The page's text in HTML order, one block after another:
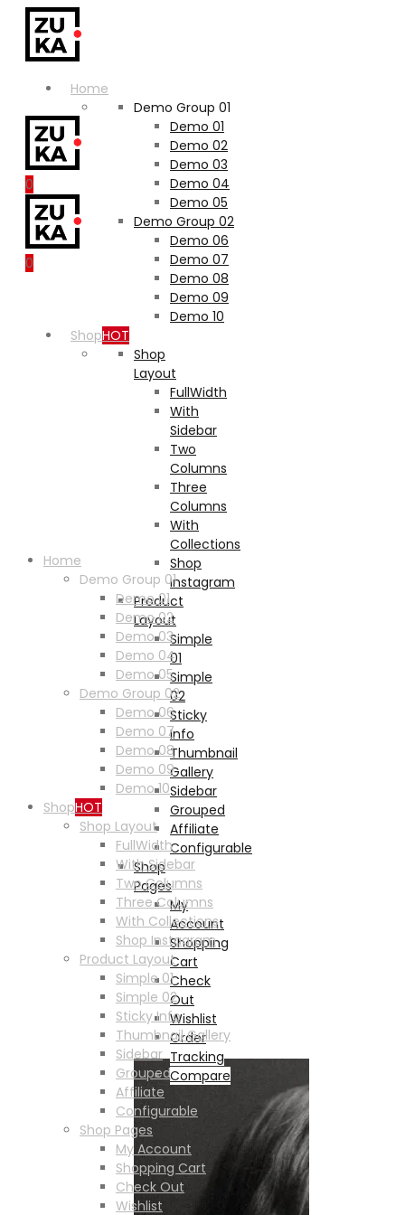
Home
Demo Group 01
Demo 01
Demo 02
Demo 03
Demo 04
Demo 05
Demo Group 02
Demo 06
Demo 07
Demo 08
Demo 09
Demo 10
ShopHOT
Shop
Layout
FullWidth
With
Sidebar
Two
Columns
Three
Columns
With
Collections
Shop
Instagram
Product
Layout
Simple
01
Simple
02
Sticky
Info
Thumbnail
Gallery
Sidebar
Grouped
Affiliate
Configurable
Shop
Pages
My
Account
Shopping
Cart
Check
Out
Wishlist
Order
Tracking
Compare
0
0
Home
Demo Group 01
Demo 01
Demo 02
Demo 03
Demo 04
Demo 05
Demo Group 02
Demo 06
Demo 07
Demo 08
Demo 09
Demo 10
ShopHOT
Shop Layout
FullWidth
With Sidebar
Two Columns
Three Columns
With Collections
Shop Instagram
Product Layout
Simple 01
Simple 02
Sticky Info
Thumbnail Gallery
Sidebar
Grouped
Affiliate
Configurable
Shop Pages
My Account
Shopping Cart
Check Out
Wishlist